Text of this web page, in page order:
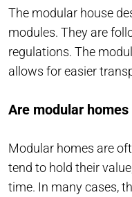
The modular house
modules. They are
regulations. The
allows for easier
Are modular
Modular homes are
tend to hold their
time. In many cases,